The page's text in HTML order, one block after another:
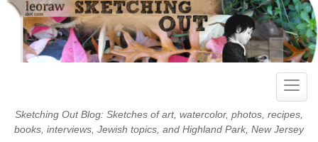
Skip
content
Toggle
Sketching Out Blog: Sketches of art, watercolor, photos, recipes,
books, interviews, Jewish topics, and Highland Park, New Jersey